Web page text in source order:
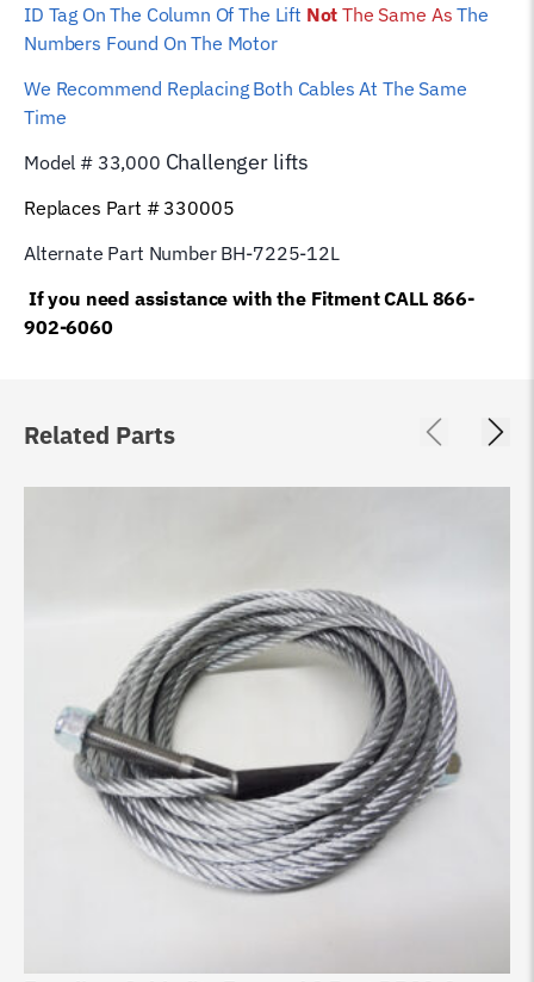
ID Tag On The Column Of The Lift Not The Same As The
Numbers Found On The Motor
We Recommend Replacing Both Cables At The Same
Time
Model # 33,000 Challenger lifts
Replaces Part # 330005
Alternate Part Number BH-7225-12L
If you need assistance with the Fitment CALL 866-
902-6060
Related Parts